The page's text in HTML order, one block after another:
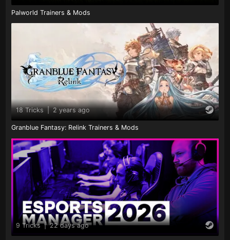
Palworld Trainers & Mods
18 Tricks | 2 years ago
Granblue Fantasy: Relink Trainers & Mods
9 Tricks | 22 days ago